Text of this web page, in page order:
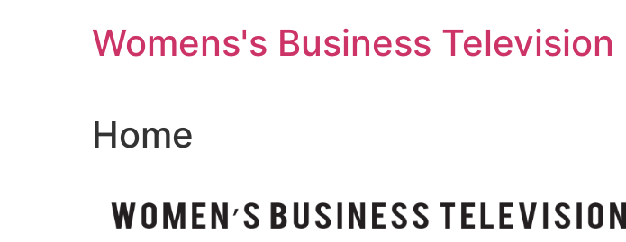
Womens's Business Television
Home